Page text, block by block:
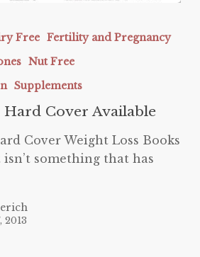
Free Fertility and Pregnancy
Nut Free
Supplements
Cover Available
Cover Weight Loss Books
something that has
2013